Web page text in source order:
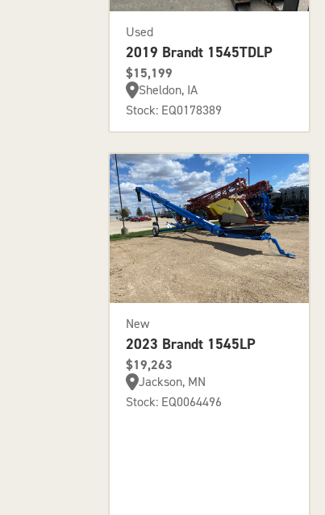
Used
2019 Brandt 1545TDLP
$15,199
Sheldon, IA
Stock: EQ0178389
New
2023 Brandt 1545LP
$19,263
Jackson, MN
Stock: EQ0064496